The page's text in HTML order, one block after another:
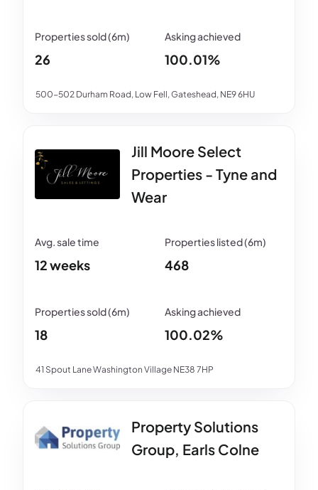
500-502 Durham Road, Low Fell, Gateshead, NE9 6HU
26 100.01%
Jill Moore Select
Properties - Tyne and
Wear
41 Spout Lane Washington Village NE38 7HP
12 weeks 468
18 100.02%
Property Solutions
Group, Earls Colne